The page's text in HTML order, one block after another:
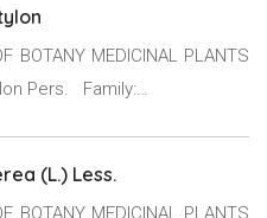
BOTANY MEDICINAL PLANTS
Pers. Family:…
(L.) Less.
BOTANY MEDICINAL PLANTS